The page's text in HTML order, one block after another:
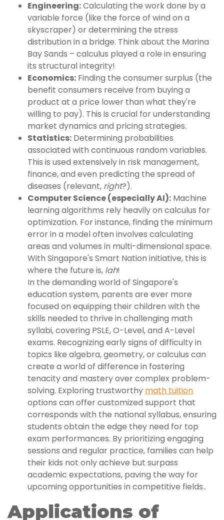
Engineering:Calculating the work done by a
variable force (like the force of wind on a
skyscraper) or determining the stress
distribution in a bridge. Think about the Marina
Bay Sands – calculus played a role in ensuring
its structural integrity!
Economics: Finding the consumer surplus (the
benefit consumers receive from buying a
product at a price lower than what they're
willing to pay). This is crucial for understanding
market dynamics and pricing strategies.
Statistics: Determining probabilities
associated with continuous random variables.
This is used extensively in risk management,
finance, and even predicting the spread of
diseases (relevant, right?).
Computer Science (especially AI): Machine
learning algorithms rely heavily on calculus for
optimization. For instance, finding the minimum
error in a model often involves calculating
areas and volumes in multi-dimensional space.
With Singapore's Smart Nation initiative, this is
where the future is, lah!
In the demanding world of Singapore's
education system, parents are ever more
focused on equipping their children with the
skills needed to thrive in challenging math
syllabi, covering PSLE, O-Level, and A-Level
exams. Recognizing early signs of difficulty in
topics like algebra, geometry, or calculus can
create a world of difference in fostering
tenacity and mastery over complex problem-
solving. Exploring trustworthy math tuition
options can offer customized support that
corresponds with the national syllabus, ensuring
students obtain the edge they need for top
exam performances. By prioritizing engaging
sessions and regular practice, families can help
their kids not only achieve but surpass
academic expectations, paving the way for
upcoming opportunities in competitive fields..
Applications of